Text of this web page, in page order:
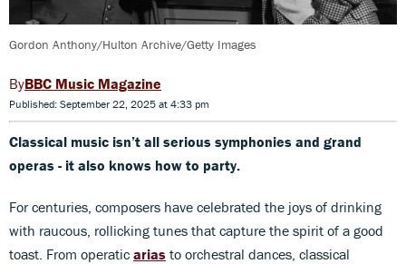
Gordon Anthony/Hulton Archive/Getty Images
BBC Music Magazine
Published: September 22, 2025 at 4:33 pm
Classical music isn’t all serious symphonies and grand
operas - it also knows how to party.
For centuries, composers have celebrated the joys of drinking
with raucous, rollicking tunes that capture the spirit of a good
toast. From operatic arias to orchestral dances, classical